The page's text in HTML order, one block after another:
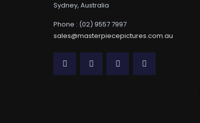
Sydney, Australia
Phone : (02) 9557 7997
sales@masterpiecepictures.com.au